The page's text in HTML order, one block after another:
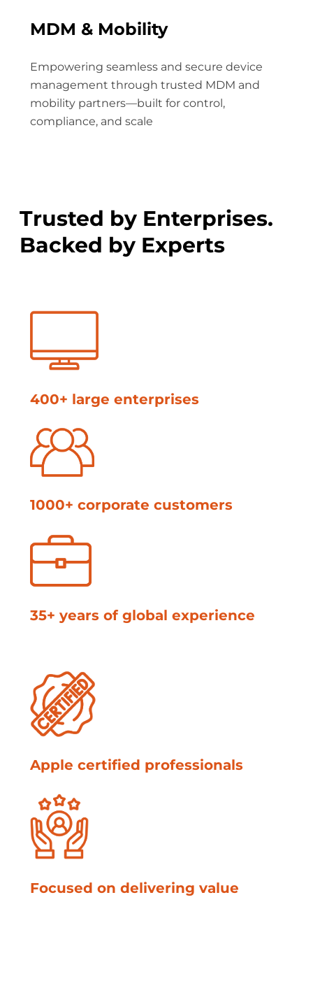
MDM & Mobility
Empowering seamless and secure device
management through trusted MDM and
mobility partners—built for control,
compliance, and scale
Trusted by Enterprises.
Backed by Experts
400+ large enterprises
1000+ corporate customers
35+ years of global experience
Apple certified professionals
Focused on delivering value